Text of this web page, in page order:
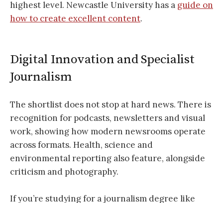
highest level. Newcastle University has a guide on
how to create excellent content.
Digital Innovation and Specialist
Journalism
The shortlist does not stop at hard news. There is
recognition for podcasts, newsletters and visual
work, showing how modern newsrooms operate
across formats. Health, science and
environmental reporting also feature, alongside
criticism and photography.
If you’re studying for a journalism degree like